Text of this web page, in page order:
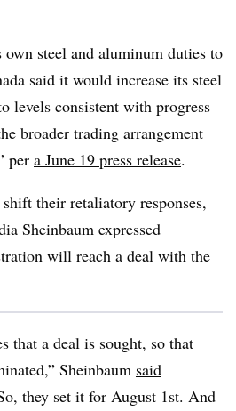
own steel and aluminum duties to
said it would increase its steel
levels consistent with progress
broader trading arrangement
per a June 19 press release.
their retaliatory responses,
Sheinbaum expressed
will reach a deal with the
that a deal is sought, so that
Sheinbaum said
they set it for August 1st. And